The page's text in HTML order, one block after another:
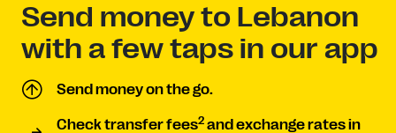
Send money to Lebanon
with a few taps in our app
Send money on the go.
Check transfer fees2 and exchange rates in